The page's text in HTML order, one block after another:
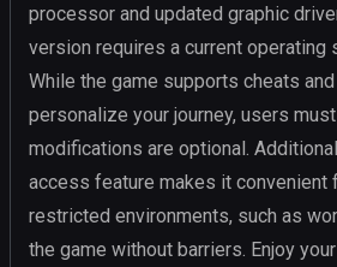
processor and updated graphic
version requires a current operating
While the game supports cheats
personalize your journey, users
modifications are optional.
access feature makes it convenient
restricted environments, such as
the game without barriers. Enjoy